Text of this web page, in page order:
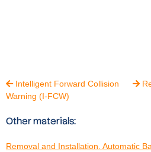
Intelligent Forward Collision
Warning (I-FCW)

Other materials:
Removal and Installation. Automatic